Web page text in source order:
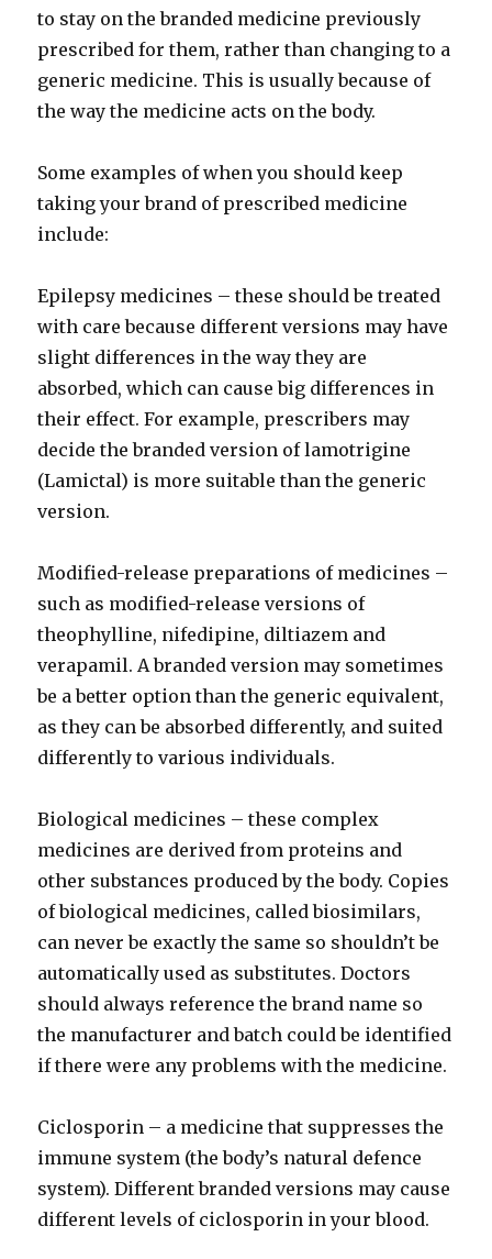
to stay on the branded medicine previously
prescribed for them, rather than changing to a
generic medicine. This is usually because of
the way the medicine acts on the body.
Some examples of when you should keep
taking your brand of prescribed medicine
include:
Epilepsy medicines – these should be treated
with care because different versions may have
slight differences in the way they are
absorbed, which can cause big differences in
their effect. For example, prescribers may
decide the branded version of lamotrigine
(Lamictal) is more suitable than the generic
version.
Modified-release preparations of medicines –
such as modified-release versions of
theophylline, nifedipine, diltiazem and
verapamil. A branded version may sometimes
be a better option than the generic equivalent,
as they can be absorbed differently, and suited
differently to various individuals.
Biological medicines – these complex
medicines are derived from proteins and
other substances produced by the body. Copies
of biological medicines, called biosimilars,
can never be exactly the same so shouldn’t be
automatically used as substitutes. Doctors
should always reference the brand name so
the manufacturer and batch could be identified
if there were any problems with the medicine.
Ciclosporin – a medicine that suppresses the
immune system (the body’s natural defence
system). Different branded versions may cause
different levels of ciclosporin in your blood.